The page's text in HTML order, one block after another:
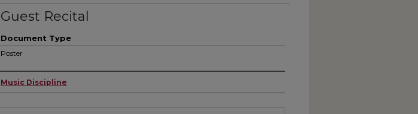
Guest Recital
Document Type
Poster
Authors
Music Discipline